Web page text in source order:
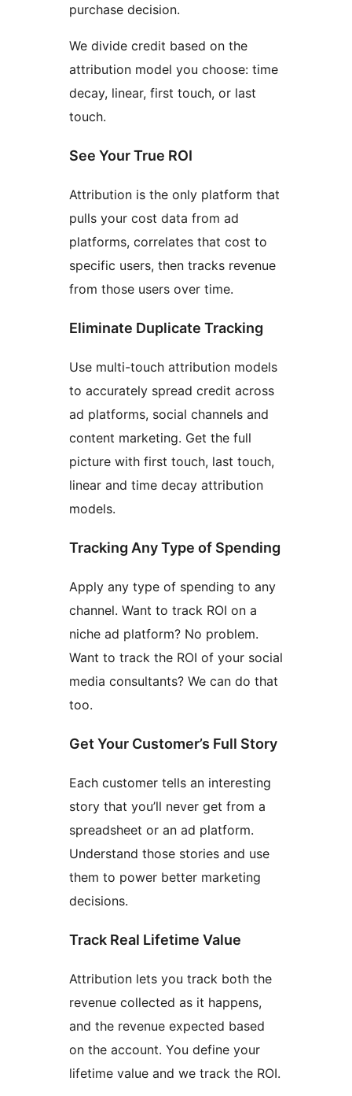
purchase decision.
We divide credit based on the
attribution model you choose: time
decay, linear, first touch, or last
touch.
See Your True ROI
Attribution is the only platform that
pulls your cost data from ad
platforms, correlates that cost to
specific users, then tracks revenue
from those users over time.
Eliminate Duplicate Tracking
Use multi-touch attribution models
to accurately spread credit across
ad platforms, social channels and
content marketing. Get the full
picture with first touch, last touch,
linear and time decay attribution
models.
Tracking Any Type of Spending
Apply any type of spending to any
channel. Want to track ROI on a
niche ad platform? No problem.
Want to track the ROI of your social
media consultants? We can do that
too.
Get Your Customer’s Full Story
Each customer tells an interesting
story that you’ll never get from a
spreadsheet or an ad platform.
Understand those stories and use
them to power better marketing
decisions.
Track Real Lifetime Value
Attribution lets you track both the
revenue collected as it happens,
and the revenue expected based
on the account. You define your
lifetime value and we track the ROI.